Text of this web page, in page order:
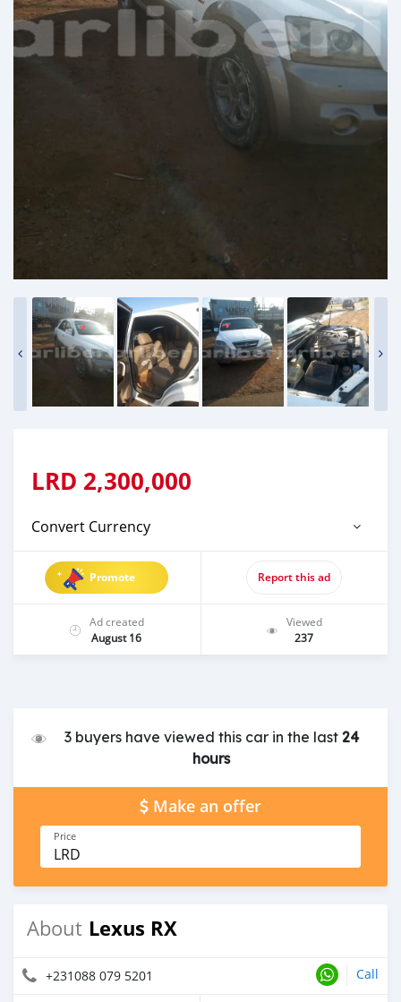
LRD 2,300,000
Convert Currency
Promote Report this ad
Ad created
August 16
Viewed
237
3 buyers have viewed this car in the last 24
hours
Make an offer
Price
LRD
About Lexus RX
+231088 079 5201 Call